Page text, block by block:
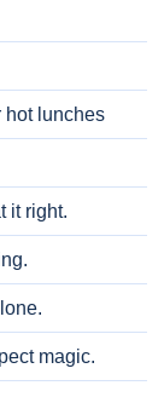
hot lunches
it right.
magic.